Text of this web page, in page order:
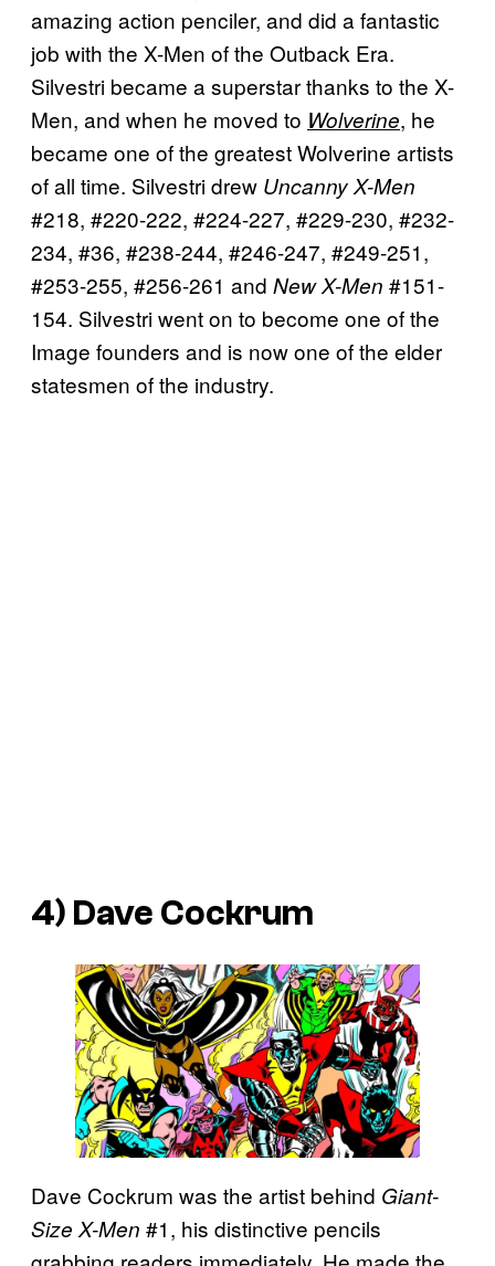
amazing action penciler, and did a fantastic
job with the X-Men of the Outback Era.
Silvestri became a superstar thanks to the X-
Men, and when he moved to Wolverine, he
became one of the greatest Wolverine artists
of all time. Silvestri drew Uncanny X-Men
#218, #220-222, #224-227, #229-230, #232-
234, #36, #238-244, #246-247, #249-251,
#253-255, #256-261 and New X-Men #151-
154. Silvestri went on to become one of the
Image founders and is now one of the elder
statesmen of the industry.
4) Dave Cockrum
Dave Cockrum was the artist behind Giant-
Size X-Men #1, his distinctive pencils